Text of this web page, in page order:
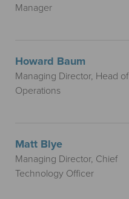
Manager
Howard Baum
Managing Director, Head of
Operations
Matt Blye
Managing Director, Chief
Technology Officer